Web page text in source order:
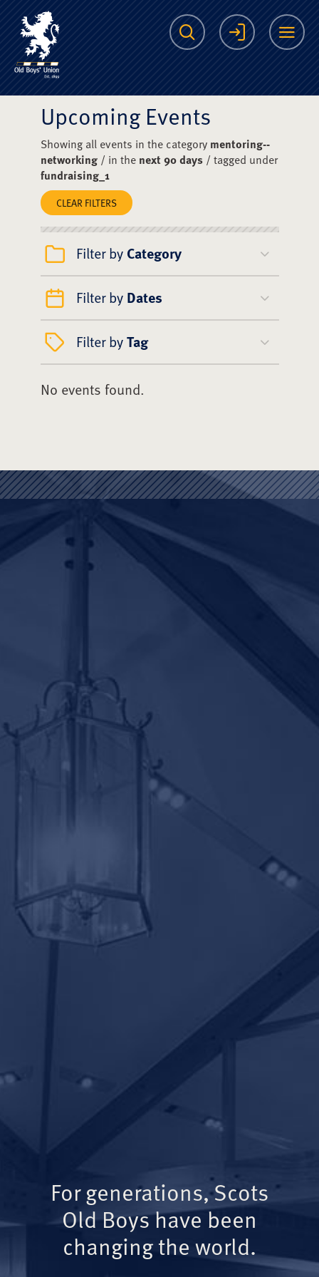
The Scots College
Search Login
Upcoming Events
Showing all events in the category mentoring--
networking/ in the next 90 days/ tagged under
fundraising_1
CLEAR FILTERS
Filter by Category
Filter by Dates
Filter byTag
No events found.
For generations, Scots
Old Boys have been
changing the world.